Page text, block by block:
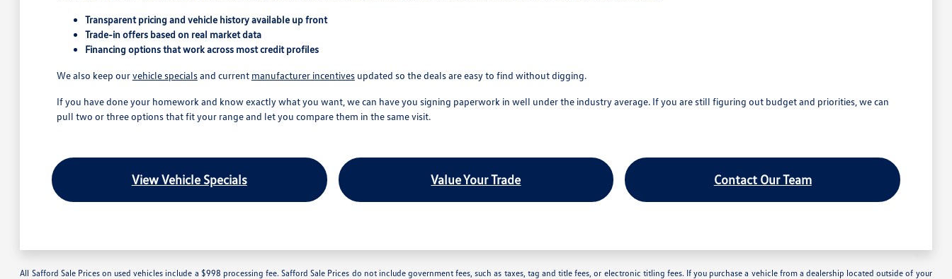
Transparent pricing and vehicle history available up front
Trade-in offers based on real market data
Financing options that work across most credit profiles
We also keep ourvehicle specialsand current manufacturer incentivesupdated so the deals are easy to find without digging.
If you have done your homework and know exactly what you want, we can have you signing paperwork in well under the industry average. If you are still figuring out budget and priorities, we can
pull two or three options that fit your range and let you compare them in the same visit.
View Vehicle Specials Value Your Trade Contact Our Team
All Safford Sale Prices on used vehicles include a $998 processing fee. Safford Sale Prices do not include government fees, such as taxes, tag and title fees, or electronic titling fees. If you purchase a vehicle from a dealership located outside of your